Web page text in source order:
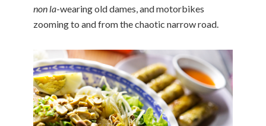
non la-wearing old dames, and motorbikes
zooming to and from the chaotic narrow road.